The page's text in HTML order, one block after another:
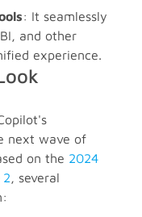
: It seamlessly
and other
experience.
next wave of
on the 2024
2, several